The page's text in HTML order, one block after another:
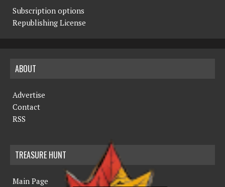
Subscription options
Republishing License
ABOUT
Advertise
Contact
RSS
TREASURE HUNT
Main Page